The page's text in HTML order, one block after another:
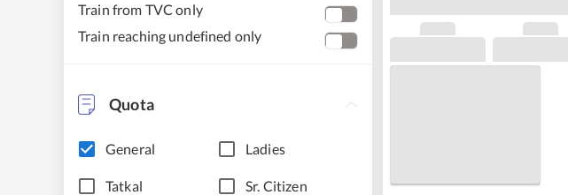
Train from TVC only
Train reaching undefined only
Quota
General Ladies
Tatkal Sr. Citizen